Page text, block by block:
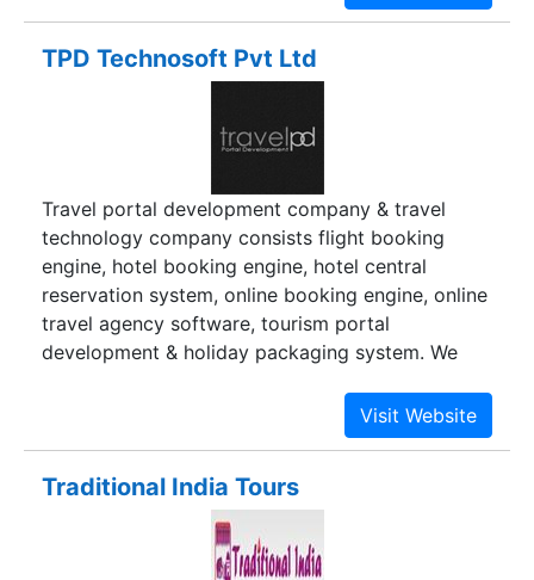
travel and tour operating agencies, tourism
co-ordinates and formulates guidelines and
a developmental role, TFCI organizes seminars
/participates in tourism-related activities
India and by the trade bodies /associations etc.
TPD Technosoft Pvt Ltd
Travel portal development company & travel
technology company consists flight booking
engine, hotel booking engine, hotel central
reservation system, online booking engine, online
travel agency software, tourism portal
development & holiday packaging system. We
Port UAPI integration, Sabre GDS integration,
Amadeus GDS integration, Hotel XML integration.
Traditional India Tours